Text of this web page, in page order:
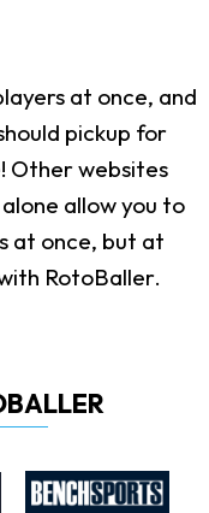
at once, and
pickup for
Other websites
allow you to
at once, but at
RotoBaller.